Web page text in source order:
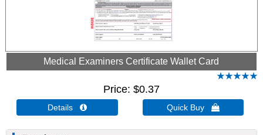
Medical Examiners Certificate Wallet Card
Price $0.37
Details  Quick Buy 